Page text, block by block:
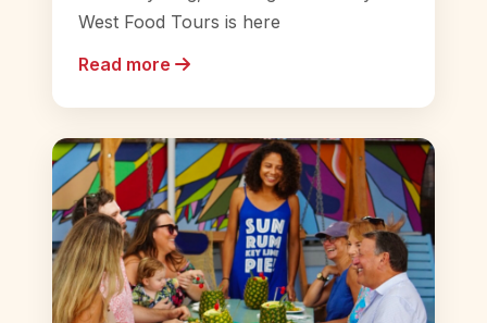
West Food Tours is here
Read more